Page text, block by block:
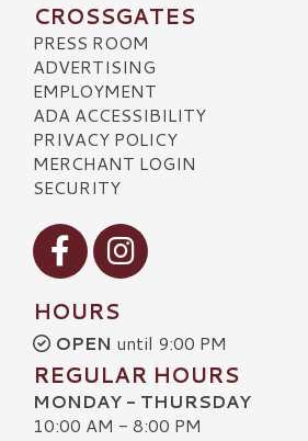
CROSSGATES
PRESS ROOM
ADVERTISING
EMPLOYMENT
ADA ACCESSIBILITY
PRIVACY POLICY
MERCHANT LOGIN
SECURITY
Visit our Facebook
Visit our Instagram
HOURS
OPEN until 9:00 PM
REGULAR HOURS
MONDAY - THURSDAY
10:00 AM - 8:00 PM